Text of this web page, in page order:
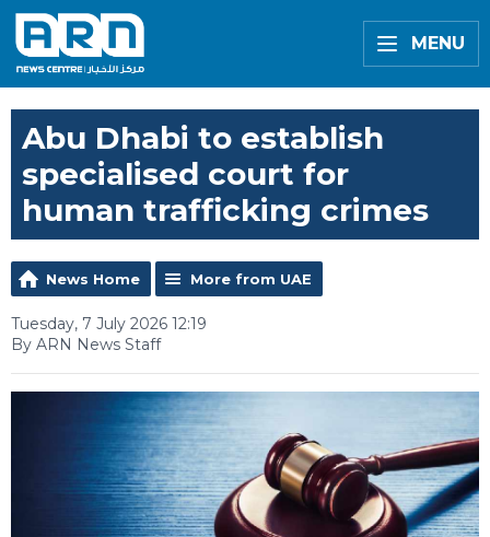
MENU
Abu Dhabi to establish
specialised court for
human trafficking crimes
News Home More from UAE
Tuesday, 7 July 2026 12:19
By ARN News Staff